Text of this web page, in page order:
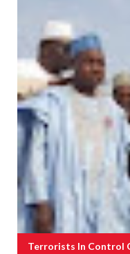
Terrorists In Control